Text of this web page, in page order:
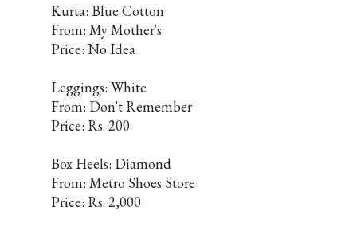
Kurta: Blue Cotton
From: My Mother's
Price: No Idea
Leggings: White
From: Don't Remember
Price: Rs. 200
Box Heels: Diamond
From: Metro Shoes Store
Price: Rs. 2,000